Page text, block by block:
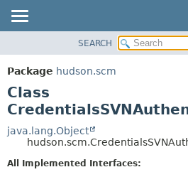
PACKAGE
CLASS
USE
TREE
DEPRECATED
INDEX
SEARCH
Package hudson.scm
Class
java.lang.Object
All Implemented Interfaces: